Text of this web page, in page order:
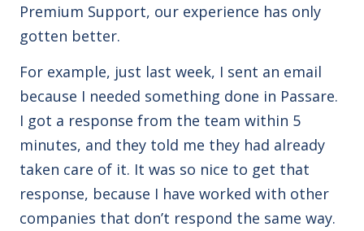
Premium Support, our experience has only
gotten better.
For example, just last week, I sent an email
because I needed something done in Passare.
I got a response from the team within 5
minutes, and they told me they had already
taken care of it. It was so nice to get that
response, because I have worked with other
companies that don’t respond the same way.